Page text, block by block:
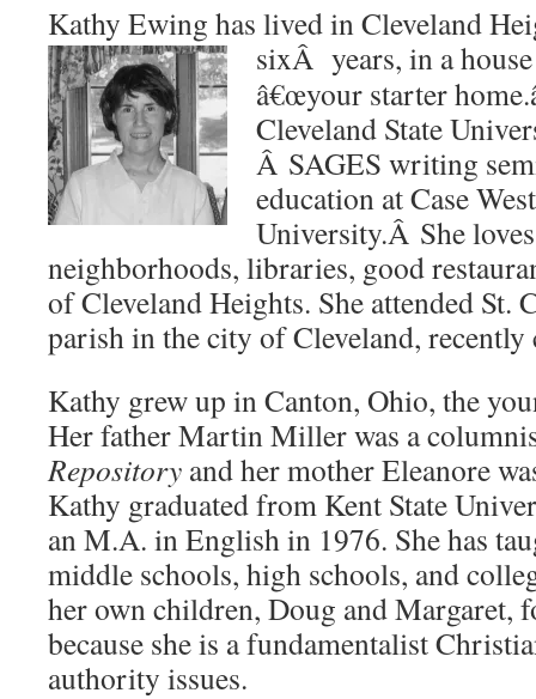
Kathy Ewing has lived in Cleveland
sixÂ years, in a
â€œyour starter
Cleveland State
Â SAGES writing
education at Case
University.Â She
neighborhoods, libraries, good
of Cleveland Heights. She attended St.
parish in the city of Cleveland, recently
Kathy grew up in Canton, Ohio, the
Her father Martin Miller was a
Repository and her mother Eleanore
Kathy graduated from Kent State
an M.A. in English in 1976. She has
middle schools, high schools, and
her own children, Doug and Margaret,
because she is a fundamentalist
authority issues.